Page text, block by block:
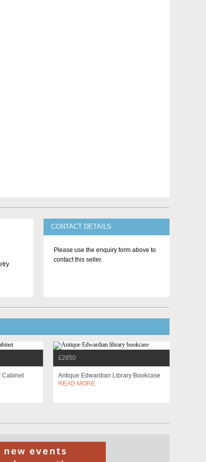
CONTACT DETAILS
Please use the enquiry form above to
contact this seller.
Cabinet
£2850
Antique Edwardian Library Bookcase
READ MORE